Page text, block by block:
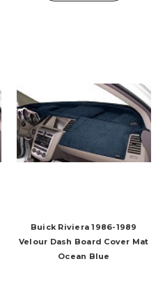
Buick Riviera 1986-1989
Velour Dash Board Cover Mat
Ocean Blue